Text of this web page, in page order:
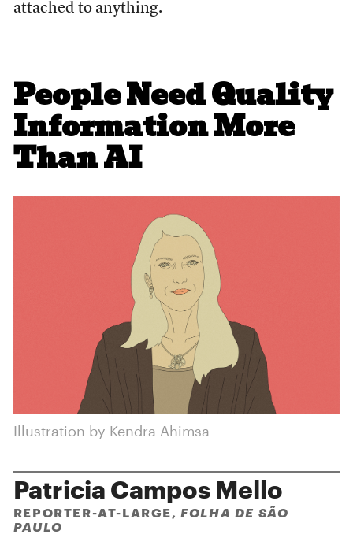
attached to anything.
People Need Quality
Information More
Than AI
Illustration by Kendra Ahimsa
Patricia Campos Mello
REPORTER-AT-LARGE, FOLHA DE SÃO
PAULO